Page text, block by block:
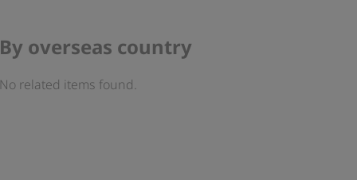
By overseas country
No related items found.